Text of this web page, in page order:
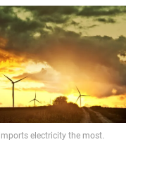
electricity the most.